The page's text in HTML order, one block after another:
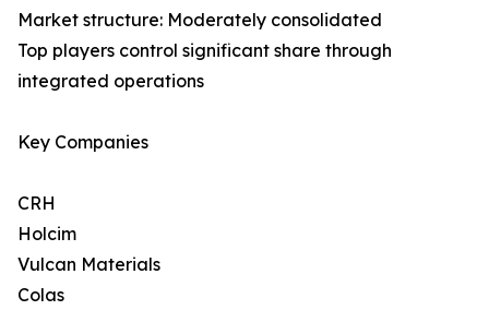
Market structure: Moderately consolidated
Top players control significant share through
integrated operations
Key Companies
CRH
Holcim
Vulcan Materials
Colas